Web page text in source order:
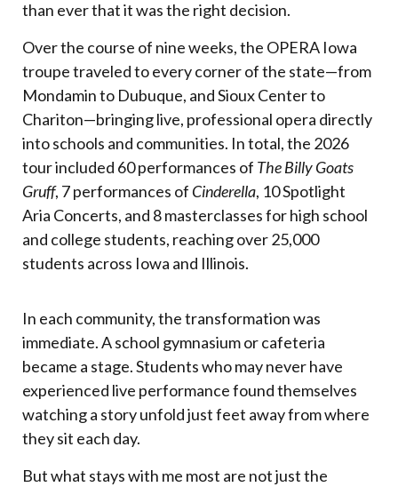
than ever that it was the right decision.
Over the course of nine weeks, the OPERA Iowa
troupe traveled to every corner of the state—from
Mondamin to Dubuque, and Sioux Center to
Chariton—bringing live, professional opera directly
into schools and communities. In total, the 2026
tour included 60 performances of The Billy Goats
Gruff, 7 performances of Cinderella, 10 Spotlight
Aria Concerts, and 8 masterclasses for high school
and college students, reaching over 25,000
students across Iowa and Illinois.
In each community, the transformation was
immediate. A school gymnasium or cafeteria
became a stage. Students who may never have
experienced live performance found themselves
watching a story unfold just feet away from where
they sit each day.
But what stays with me most are not just the